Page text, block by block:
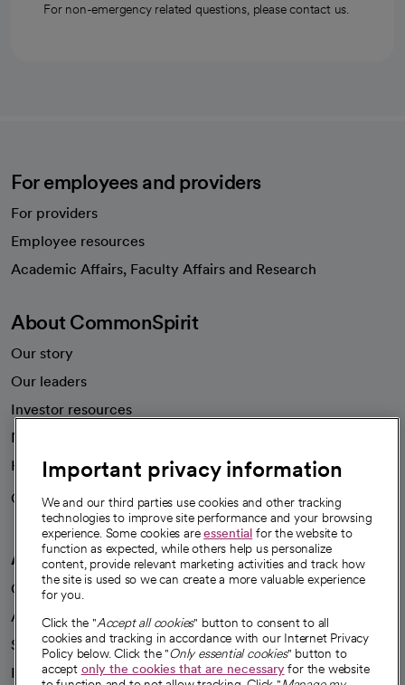
For non-emergency related questions, please contact us.
For employees and providers
For providers
Employee resources
Academic Affairs, Faculty Affairs and Research
About CommonSpirit
Our story
Our leaders
Investor resources
News
Health blog
Careers
We're hiring!
A healthier future
Our impact
Advancing health equity
Sponsorships
Innovative care
Important privacy information
We and our third parties use cookies and other tracking
technologies to improve site performance and your browsing
experience. Some cookies areessential for the website to
function as expected, while others help us personalize
content, provide relevant marketing activities and track how
the site is used so we can create a more valuable experience
for you.
Click the "Accept all cookies" button to consent to all
cookies and tracking in accordance with our Internet Privacy
Policy below. Click the "Only essential cookies" button to
accept only the cookies that are necessaryfor the website